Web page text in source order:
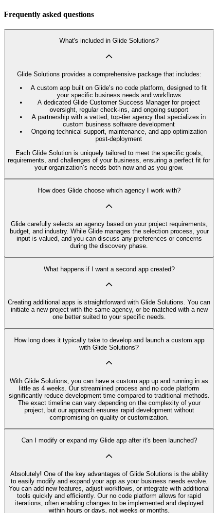
Frequently asked questions
What's included in Glide Solutions?
Glide Solutions provides a comprehensive package that includes:
A custom app built on Glide’s no code platform, designed to fit
your specific business needs and workflows
A dedicated Glide Customer Success Manager for project
oversight, regular check-ins, and ongoing support
A partnership with a vetted, top-tier agency that specializes in
custom business software development
Ongoing technical support, maintenance, and app optimization
post-deployment
Each Glide Solution is uniquely tailored to meet the specific goals,
requirements, and challenges of your business, ensuring a perfect fit for
your organization’s needs both now and as you grow.
How does Glide choose which agency I work with?
Glide carefully selects an agency based on your project requirements,
budget, and industry. While Glide manages the selection process, your
input is valued, and you can discuss any preferences or concerns
during the discovery phase.
What happens if I want a second app created?
Creating additional apps is straightforward with Glide Solutions. You can
initiate a new project with the same agency, or be matched with a new
one better suited to your specific needs.
How long does it typically take to develop and launch a custom app
with Glide Solutions?
With Glide Solutions, you can have a custom app up and running in as
little as 4 weeks. Our streamlined process and no code platform
significantly reduce development time compared to traditional methods.
The exact timeline can vary depending on the complexity of your
project, but our approach ensures rapid development without
compromising on quality or customization.
Can I modify or expand my Glide app after it's been launched?
Absolutely! One of the key advantages of Glide Solutions is the ability
to easily modify and expand your app as your business needs evolve.
You can add new features, adjust workflows, or integrate with additional
tools quickly and efficiently. Our no code platform allows for rapid
iterations, often enabling changes to be implemented and deployed
within hours or days, not weeks or months.